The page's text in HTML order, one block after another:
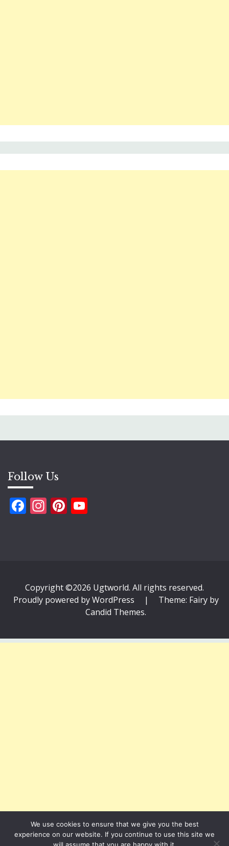
Follow Us
Facebook
Instagram
Pinterest
Copyright ©2026 Ugtworld. All rights reserved.
Proudly powered by WordPress
|
Theme: Fairy by
Candid Themes.
We use cookies to ensure that we give you the best
experience on our website. If you continue to use this site we